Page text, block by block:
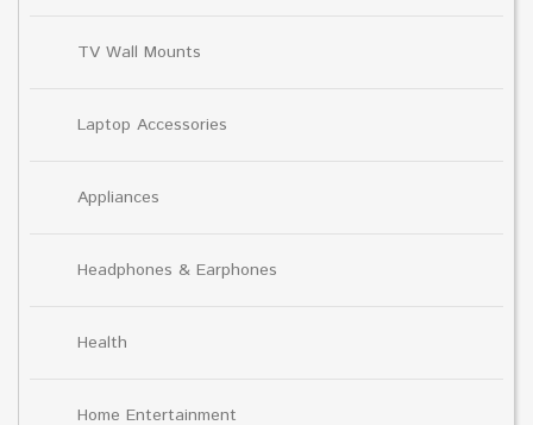
TV Wall Mounts
Laptop Accessories
Appliances
Headphones & Earphones
Health
Home Entertainment